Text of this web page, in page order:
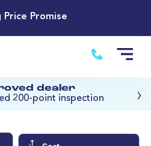
Price Promise
dealer
200-point inspection
›